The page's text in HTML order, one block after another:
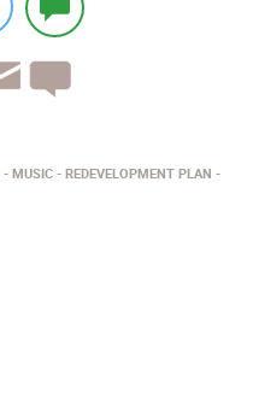
MUSIC
REDEVELOPMENT PLAN